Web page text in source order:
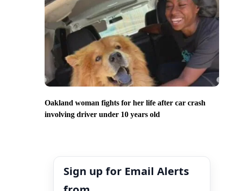
Oakland woman fights for her life after car crash
involving driver under 10 years old
Sign up for Email Alerts